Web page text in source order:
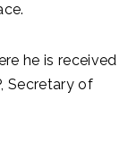
he is received
Secretary of